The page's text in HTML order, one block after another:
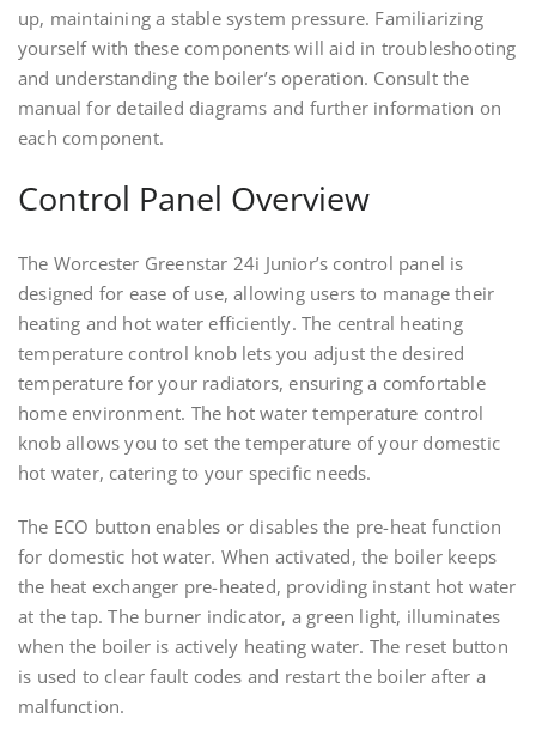
up, maintaining a stable system pressure. Familiarizing
yourself with these components will aid in troubleshooting
and understanding the boiler’s operation. Consult the
manual for detailed diagrams and further information on
each component.
Control Panel Overview
The Worcester Greenstar 24i Junior’s control panel is
designed for ease of use, allowing users to manage their
heating and hot water efficiently. The central heating
temperature control knob lets you adjust the desired
temperature for your radiators, ensuring a comfortable
home environment. The hot water temperature control
knob allows you to set the temperature of your domestic
hot water, catering to your specific needs.
The ECO button enables or disables the pre-heat function
for domestic hot water. When activated, the boiler keeps
the heat exchanger pre-heated, providing instant hot water
at the tap. The burner indicator, a green light, illuminates
when the boiler is actively heating water. The reset button
is used to clear fault codes and restart the boiler after a
malfunction.